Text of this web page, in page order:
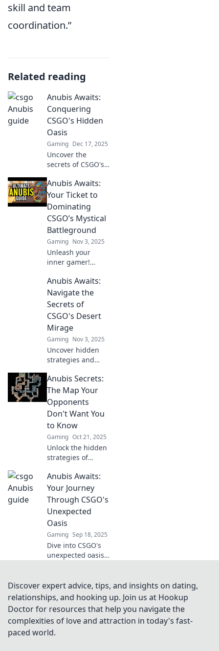
skill and team
coordination.”
Related reading
Anubis Awaits:
Conquering
CSGO's Hidden
Oasis
Gaming Dec 17, 2025
Uncover the
secrets of CSGO's
Anubis on a
thrilling journey to
conquer
challenges and
master the game
like never before!
Anubis Awaits:
Your Ticket to
Dominating
CSGO’s Mystical
Battleground
Gaming Nov 3, 2025
Unleash your
inner gamer!
dominate CSGO’s
mystical
battleground in
Anubis Awaits.
Victory is just a
click away!
Anubis Awaits:
Navigate the
Secrets of
CSGO's Desert
Mirage
Gaming Nov 3, 2025
Uncover hidden
strategies and
Desert Mirage.
Dominate the map
like a pro with our
ultimate guide!
Anubis Secrets:
The Map Your
Opponents
Don't Want You
to Know
Gaming Oct 21, 2025
Unlock the hidden
strategies of
the secrets your
opponents fear
and gain the
ultimate edge in
your next
challenge.
Anubis Awaits:
Your Journey
Through CSGO's
Unexpected
Oasis
Gaming Sep 18, 2025
Dive into CSGO's
unexpected oasis
secrets, strategies,
and surprises that
will elevate your
gameplay to new
heights!
Discover expert advice, tips, and insights on dating,
relationships, and hooking up. Join us at Hookup
Doctor for resources that help you navigate the
complexities of love and attraction in today's fast-
paced world.